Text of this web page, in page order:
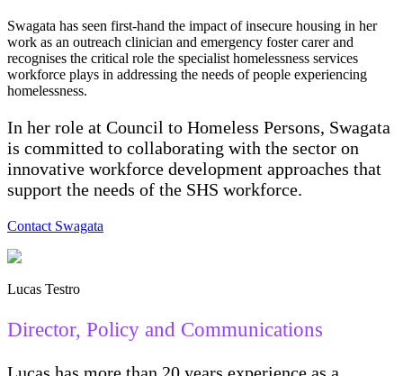
Swagata has seen first-hand the impact of insecure housing in her
work as an outreach clinician and emergency foster carer and
recognises the critical role the specialist homelessness services
workforce plays in addressing the needs of people experiencing
homelessness.
In her role at Council to Homeless Persons, Swagata
is committed to collaborating with the sector on
innovative workforce development approaches that
support the needs of the SHS workforce.
Contact Swagata
Lucas Testro
Director, Policy and Communications